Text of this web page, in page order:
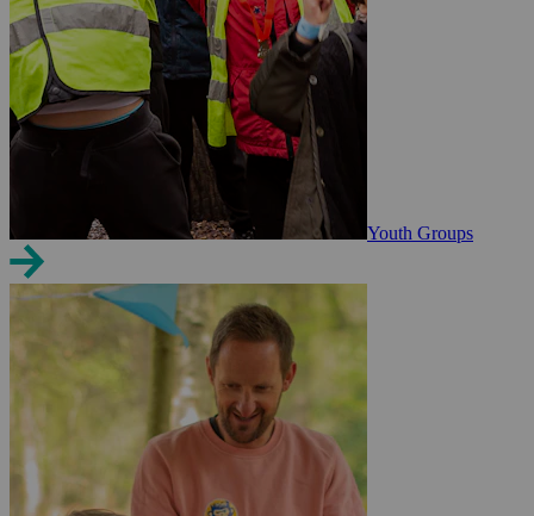
Youth Groups